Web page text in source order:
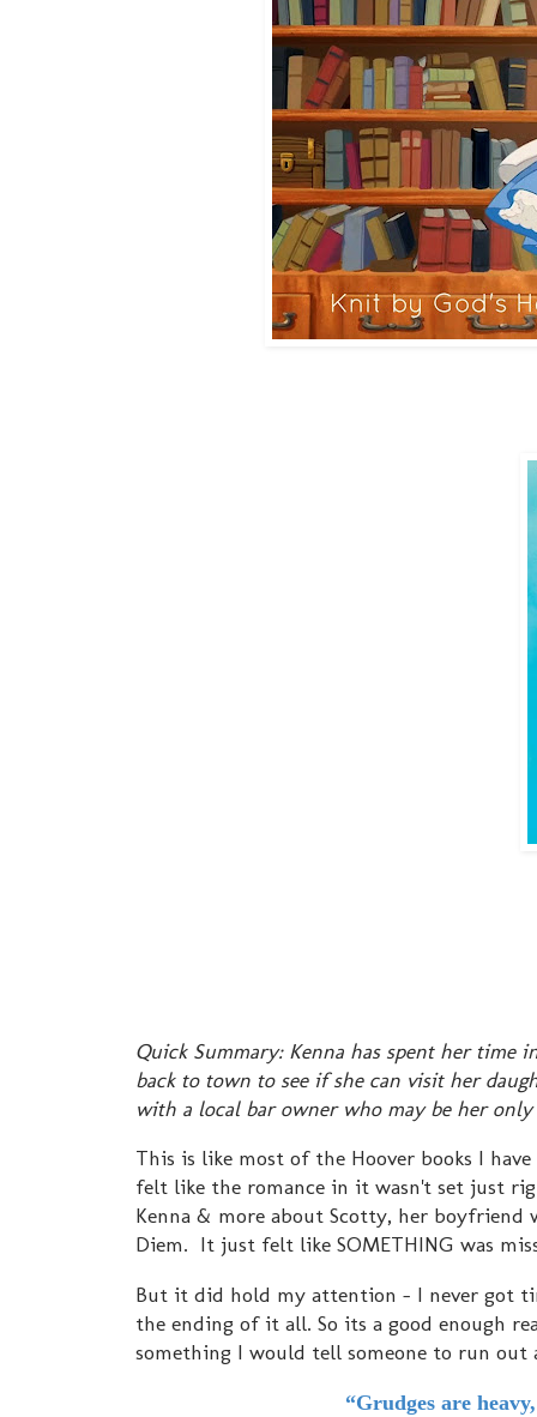
Quick Summary: Kenna has spent her time
back to town to see if she can visit her
with a local bar owner who may be her only
This is like most of the Hoover books I
felt like the romance in it wasn't set just
Kenna & more about Scotty, her
Diem. It just felt like SOMETHING was
But it did hold my attention - I never got
the ending of it all. So its a good enough
something I would tell someone to run out
“Grudges are